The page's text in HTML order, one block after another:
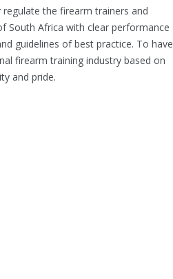
regulate the firearm trainers and
South Africa with clear performance
guidelines of best practice. To have
firearm training industry based on
and pride.